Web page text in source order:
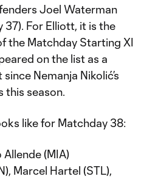
Joel Waterman
For Elliott, it is the
the Matchday Starting XI
on the list as a
Nemanja Nikolić’s
this season.
like for Matchday 38:
Allende (MIA)
Marcel Hartel (STL),